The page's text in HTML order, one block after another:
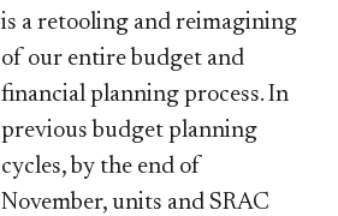
is a retooling and reimagining
of our entire budget and
financial planning process. In
previous budget planning
cycles, by the end of
November, units and SRAC